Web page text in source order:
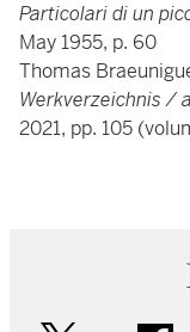
Particolari di un
May 1955, p. 60
Thomas
Werkverzeichnis /
2021, pp. 105